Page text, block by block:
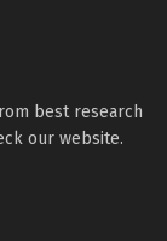
best research
our website.